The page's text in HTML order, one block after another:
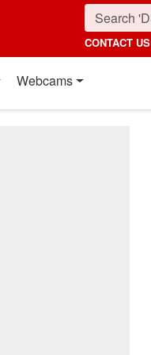
CONTACT US
Webcams